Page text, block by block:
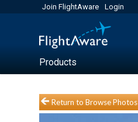
Join FlightAware Login
Products
Return to Browse Photos